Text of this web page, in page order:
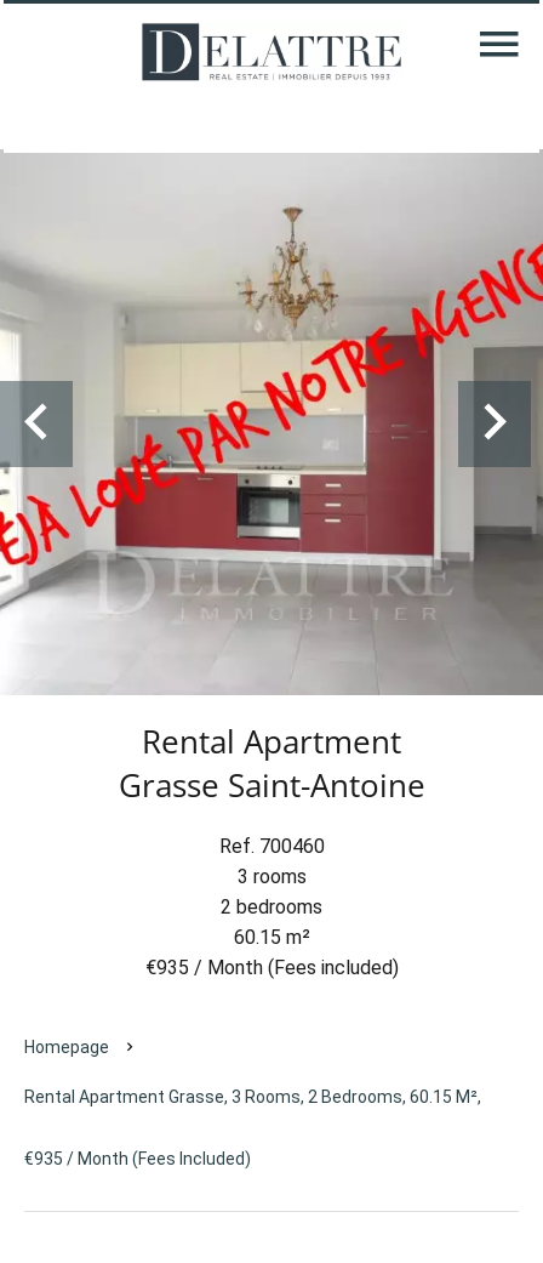
Rental Apartment
Grasse Saint-Antoine
Ref. 700460
3 rooms
2 bedrooms
60.15 m²
€935 / Month (Fees included)
Homepage
Rental Apartment Grasse, 3 Rooms, 2 Bedrooms, 60.15 M²,
€935 / Month (Fees Included)